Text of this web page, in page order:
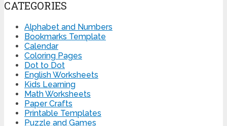
CATEGORIES
Alphabet and Numbers
Bookmarks Template
Calendar
Coloring Pages
Dot to Dot
English Worksheets
Kids Learning
Math Worksheets
Paper Crafts
Printable Templates
Puzzle and Games